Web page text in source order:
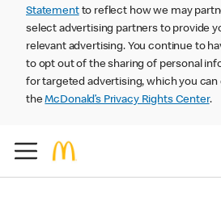
Statementto reflect how we may
select advertising partners to provide
relevant advertising. You continue to
to opt out of the sharing of personal
for targeted advertising, which you can
theMcDonald’s Privacy Rights Center.